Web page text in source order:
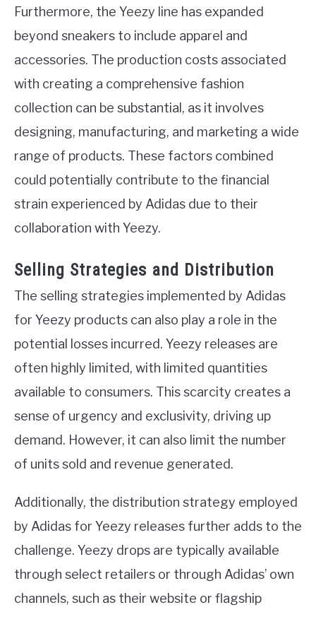
Furthermore, the Yeezy line has expanded
beyond sneakers to include apparel and
accessories. The production costs associated
with creating a comprehensive fashion
collection can be substantial, as it involves
designing, manufacturing, and marketing a wide
range of products. These factors combined
could potentially contribute to the financial
strain experienced by Adidas due to their
collaboration with Yeezy.
Selling Strategies and Distribution
The selling strategies implemented by Adidas
for Yeezy products can also play a role in the
potential losses incurred. Yeezy releases are
often highly limited, with limited quantities
available to consumers. This scarcity creates a
sense of urgency and exclusivity, driving up
demand. However, it can also limit the number
of units sold and revenue generated.
Additionally, the distribution strategy employed
by Adidas for Yeezy releases further adds to the
challenge. Yeezy drops are typically available
through select retailers or through Adidas’ own
channels, such as their website or flagship